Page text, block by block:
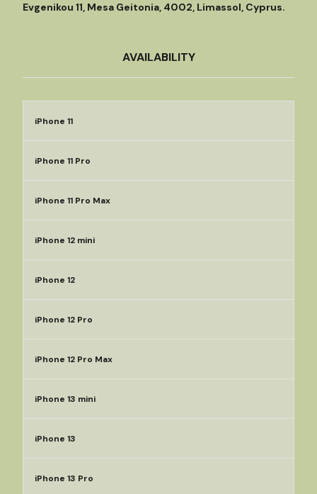
Evgenikou 11, Mesa Geitonia, 4002, Limassol, Cyprus.
AVAILABILITY
iPhone 11
iPhone 11 Pro
iPhone 11 Pro Max
iPhone 12 mini
iPhone 12
iPhone 12 Pro
iPhone 12 Pro Max
iPhone 13 mini
iPhone 13
iPhone 13 Pro